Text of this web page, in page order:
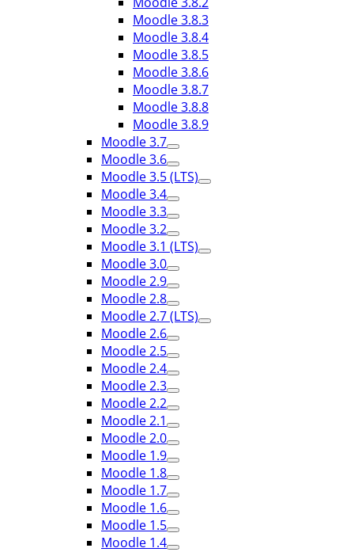
Moodle 3.8.3
Moodle 3.8.4
Moodle 3.8.5
Moodle 3.8.6
Moodle 3.8.7
Moodle 3.8.8
Moodle 3.8.9
Moodle 3.7
Moodle 3.6
Moodle 3.5 (LTS)
Moodle 3.4
Moodle 3.3
Moodle 3.2
Moodle 3.1 (LTS)
Moodle 3.0
Moodle 2.9
Moodle 2.8
Moodle 2.7 (LTS)
Moodle 2.6
Moodle 2.5
Moodle 2.4
Moodle 2.3
Moodle 2.2
Moodle 2.1
Moodle 2.0
Moodle 1.9
Moodle 1.8
Moodle 1.7
Moodle 1.6
Moodle 1.5
Moodle 1.4